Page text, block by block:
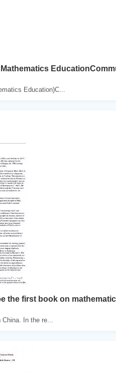
Education)C...
the first book on
In the re...